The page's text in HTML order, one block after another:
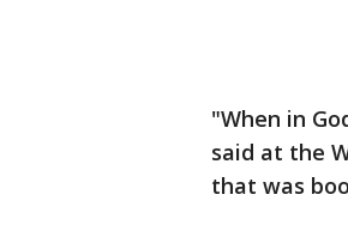
"When in
said at the
that was